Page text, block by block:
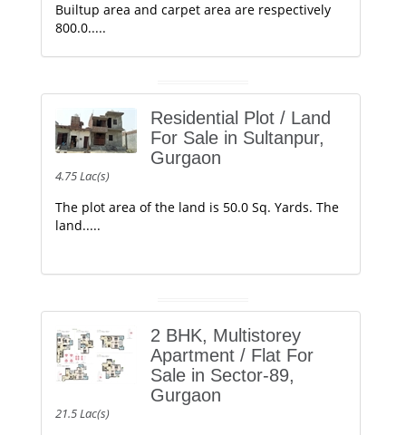
Builtup area and carpet area are respectively
800.0.....
Residential Plot / Land
For Sale in Sultanpur,
Gurgaon
4.75 Lac(s)
The plot area of the land is 50.0 Sq. Yards. The
land.....
2 BHK, Multistorey
Apartment / Flat For
Sale in Sector-89,
Gurgaon
21.5 Lac(s)